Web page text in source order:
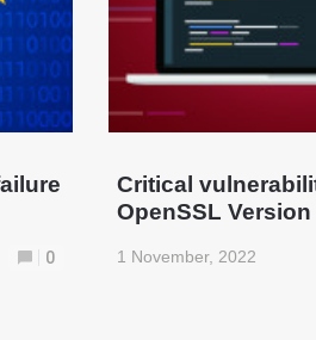
0
Critical
OpenSSL Version
1 November, 2022